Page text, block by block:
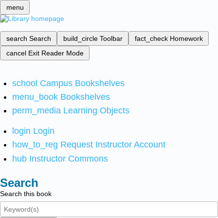
menu
search Search build_circle Toolbar fact_check Homework
cancel Exit Reader Mode
school Campus Bookshelves
menu_book Bookshelves
perm_media Learning Objects
login Login
how_to_reg Request Instructor Account
hub Instructor Commons
Search
Search this book